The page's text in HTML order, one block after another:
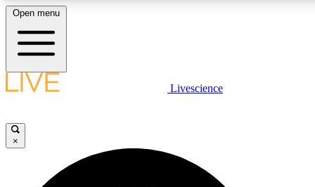
LIVE SCIENCE PLUS
JOIN FREE
Open menu
Livescience
×